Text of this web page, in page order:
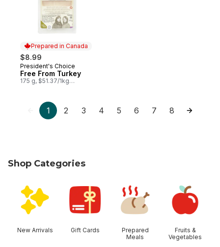
Prepared in Canada
$8.99
Prepared in Canada
President's Choice
Free From Turkey
175 g, $51.37/1kg
1 2 3 4 5 6 7 8
Shop Categories
New Arrivals Gift Cards
Prepared
Meals
Fruits &
Vegetables